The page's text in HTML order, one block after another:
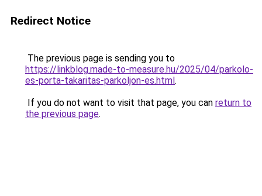
Redirect Notice
The previous page is sending you to
https://linkblog.made-to-measure.hu/2025/04/parkolo-
es-porta-takaritas-parkoljon-es.html.
If you do not want to visit that page, you can return to
the previous page.